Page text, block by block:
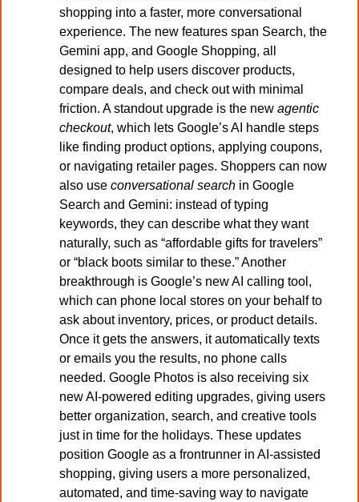
shopping into a faster, more conversational
experience. The new features span Search, the
Gemini app, and Google Shopping, all
designed to help users discover products,
compare deals, and check out with minimal
friction. A standout upgrade is the new agentic
checkout, which lets Google’s AI handle steps
like finding product options, applying coupons,
or navigating retailer pages. Shoppers can now
also use conversational search in Google
Search and Gemini: instead of typing
keywords, they can describe what they want
naturally, such as “affordable gifts for travelers”
or “black boots similar to these.” Another
breakthrough is Google’s new AI calling tool,
which can phone local stores on your behalf to
ask about inventory, prices, or product details.
Once it gets the answers, it automatically texts
or emails you the results, no phone calls
needed. Google Photos is also receiving six
new AI-powered editing upgrades, giving users
better organization, search, and creative tools
just in time for the holidays. These updates
position Google as a frontrunner in AI-assisted
shopping, giving users a more personalized,
automated, and time-saving way to navigate